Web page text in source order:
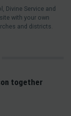
Divine Service and
with your own
and districts.
together